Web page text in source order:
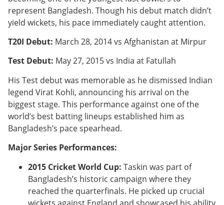
represent Bangladesh. Though his debut match didn’t
yield wickets, his pace immediately caught attention.
T20I Debut: March 28, 2014 vs Afghanistan at Mirpur
Test Debut: May 27, 2015 vs India at Fatullah
His Test debut was memorable as he dismissed Indian
legend Virat Kohli, announcing his arrival on the
biggest stage. This performance against one of the
world’s best batting lineups established him as
Bangladesh’s pace spearhead.
Major Series Performances:
2015 Cricket World Cup: Taskin was part of
Bangladesh’s historic campaign where they
reached the quarterfinals. He picked up crucial
wickets against England and showcased his ability